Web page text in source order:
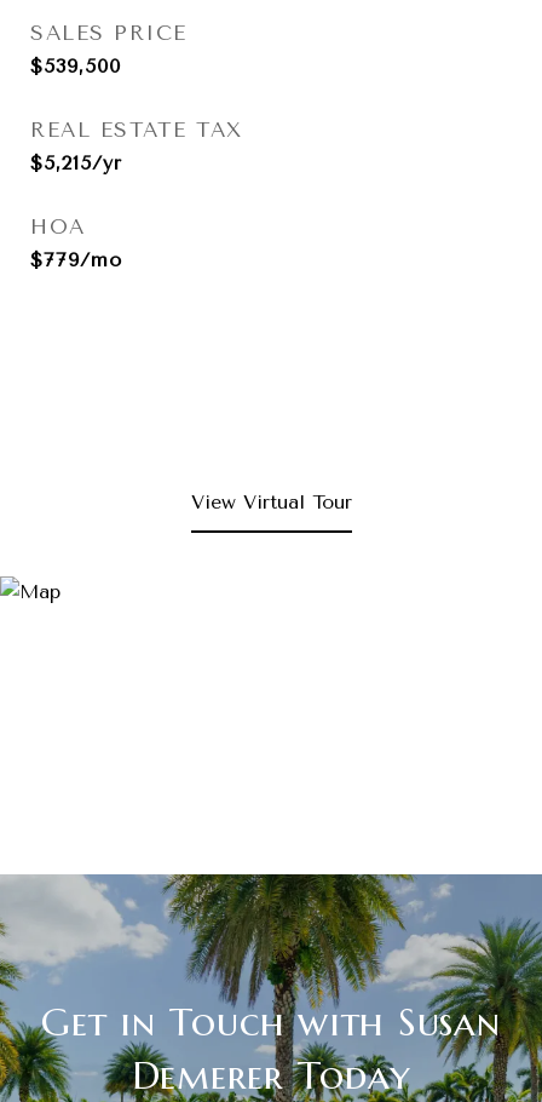
SALES PRICE
$539,500
REAL ESTATE TAX
$5,215/yr
HOA
$779/mo
View Virtual Tour
Get in Touch with Susan
Demerer Today